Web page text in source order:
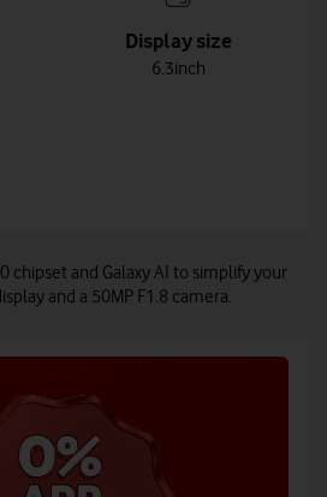
Display size
6.3inch
chipset and Galaxy AI to simplify your
and a 50MP F1.8 camera.